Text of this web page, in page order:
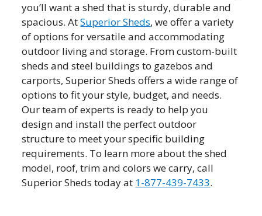
you’ll want a shed that is sturdy, durable and
spacious. AtSuperior Sheds, we offer a variety
of options for versatile and accommodating
outdoor living and storage. From custom-built
sheds and steel buildings to gazebos and
carports, Superior Sheds offers a wide range of
options to fit your style, budget, and needs.
Our team of experts is ready to help you
design and install the perfect outdoor
structure to meet your specific building
requirements. To learn more about the shed
model, roof, trim and colors we carry, call
Superior Sheds today at 1-877-439-7433.